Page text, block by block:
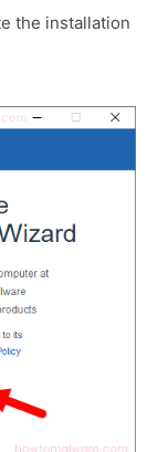
the installation